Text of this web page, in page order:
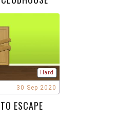
Hard
30 Sep 2020
ESCAPE